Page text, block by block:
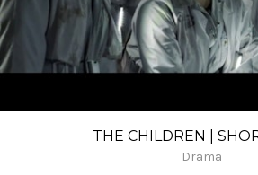
THE CHILDREN |
Drama